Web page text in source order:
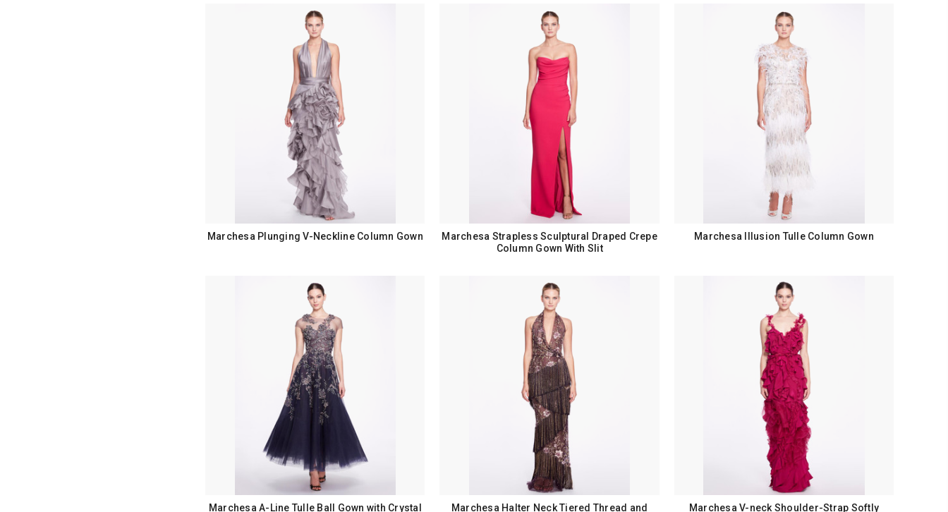
Marchesa Plunging V-Neckline Column Gown
Marchesa Strapless Sculptural Draped Crepe
Column Gown With Slit
Marchesa Illusion Tulle Column Gown
Marchesa A-Line Tulle Ball Gown with Crystal Marchesa Halter Neck Tiered Thread and Marchesa V-neck Shoulder-Strap Softly